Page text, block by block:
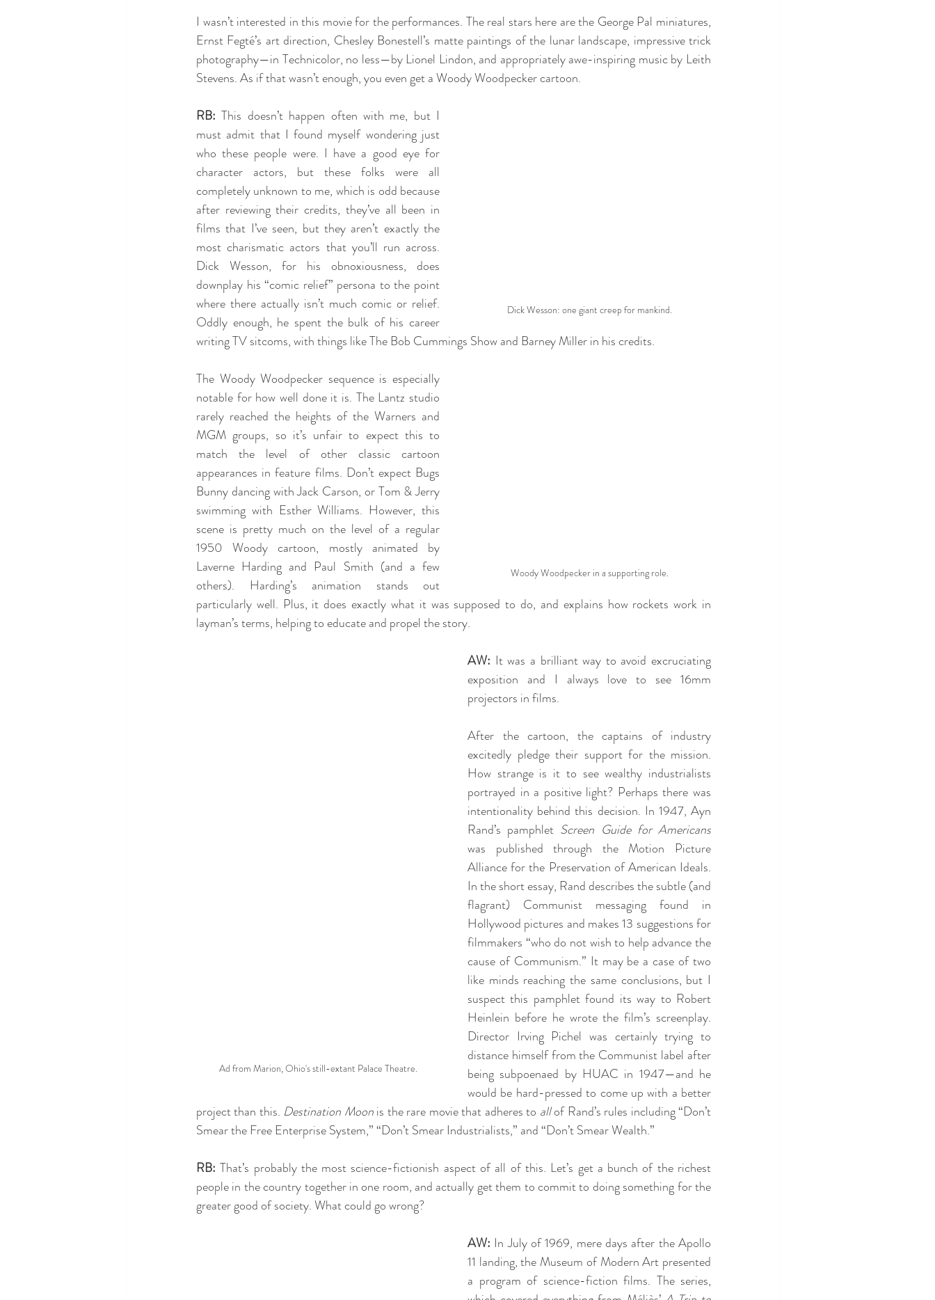
I wasn’t interested in this movie for the performances. The real stars here are the George Pal miniatures,
Ernst Fegté’s art direction, Chesley Bonestell’s matte paintings of the lunar landscape, impressive trick
photography—in Technicolor, no less—by Lionel Lindon, and appropriately awe-inspiring music by Leith
Stevens. As if that wasn’t enough, you even get a Woody Woodpecker cartoon.
Dick Wesson: one giant creep for mankind.
RB: This doesn’t happen often with me, but I
must admit that I found myself wondering just
who these people were. I have a good eye for
character actors, but these folks were all
completely unknown to me, which is odd because
after reviewing their credits, they’ve all been in
films that I’ve seen, but they aren’t exactly the
most charismatic actors that you’ll run across.
Dick Wesson, for his obnoxiousness, does
downplay his “comic relief” persona to the point
where there actually isn’t much comic or relief.
Oddly enough, he spent the bulk of his career
writing TV sitcoms, with things like The Bob Cummings Show and Barney Miller in his credits.
Woody Woodpecker in a supporting role.
The Woody Woodpecker sequence is especially
notable for how well done it is. The Lantz studio
rarely reached the heights of the Warners and
MGM groups, so it’s unfair to expect this to
match the level of other classic cartoon
appearances in feature films. Don’t expect Bugs
Bunny dancing with Jack Carson, or Tom & Jerry
swimming with Esther Williams. However, this
scene is pretty much on the level of a regular
1950 Woody cartoon, mostly animated by
Laverne Harding and Paul Smith (and a few
others). Harding’s animation stands out
particularly well. Plus, it does exactly what it was supposed to do, and explains how rockets work in
layman’s terms, helping to educate and propel the story.
Ad from Marion, Ohio's still-extant Palace Theatre.
AW: It was a brilliant way to avoid excruciating
exposition and I always love to see 16mm
projectors in films.
After the cartoon, the captains of industry
excitedly pledge their support for the mission.
How strange is it to see wealthy industrialists
portrayed in a positive light? Perhaps there was
intentionality behind this decision. In 1947, Ayn
Rand’s pamphlet Screen Guide for Americans
was published through the Motion Picture
Alliance for the Preservation of American Ideals.
In the short essay, Rand describes the subtle (and
flagrant) Communist messaging found in
Hollywood pictures and makes 13 suggestions for
filmmakers “who do not wish to help advance the
cause of Communism.” It may be a case of two
like minds reaching the same conclusions, but I
suspect this pamphlet found its way to Robert
Heinlein before he wrote the film’s screenplay.
Director Irving Pichel was certainly trying to
distance himself from the Communist label after
being subpoenaed by HUAC in 1947—and he
would be hard-pressed to come up with a better
project than this. Destination Moon is the rare movie that adheres to all of Rand’s rules including “Don’t
Smear the Free Enterprise System,” “Don’t Smear Industrialists,” and “Don’t Smear Wealth.”
RB: That’s probably the most science-fictionish aspect of all of this. Let’s get a bunch of the richest
people in the country together in one room, and actually get them to commit to doing something for the
greater good of society. What could go wrong?
AW: In July of 1969, mere days after the Apollo
11 landing, the Museum of Modern Art presented
a program of science-fiction films. The series,